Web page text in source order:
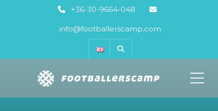
+36-30-9664-048
info@footballerscamp.com